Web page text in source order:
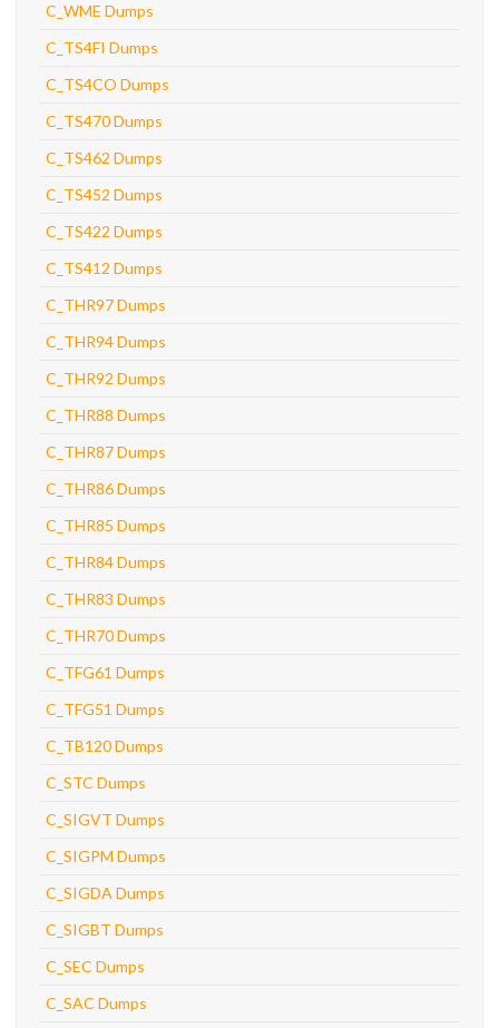
C_WME Dumps
C_TS4FI Dumps
C_TS4CO Dumps
C_TS470 Dumps
C_TS462 Dumps
C_TS452 Dumps
C_TS422 Dumps
C_TS412 Dumps
C_THR97 Dumps
C_THR94 Dumps
C_THR92 Dumps
C_THR88 Dumps
C_THR87 Dumps
C_THR86 Dumps
C_THR85 Dumps
C_THR84 Dumps
C_THR83 Dumps
C_THR70 Dumps
C_TFG61 Dumps
C_TFG51 Dumps
C_TB120 Dumps
C_STC Dumps
C_SIGVT Dumps
C_SIGPM Dumps
C_SIGDA Dumps
C_SIGBT Dumps
C_SEC Dumps
C_SAC Dumps